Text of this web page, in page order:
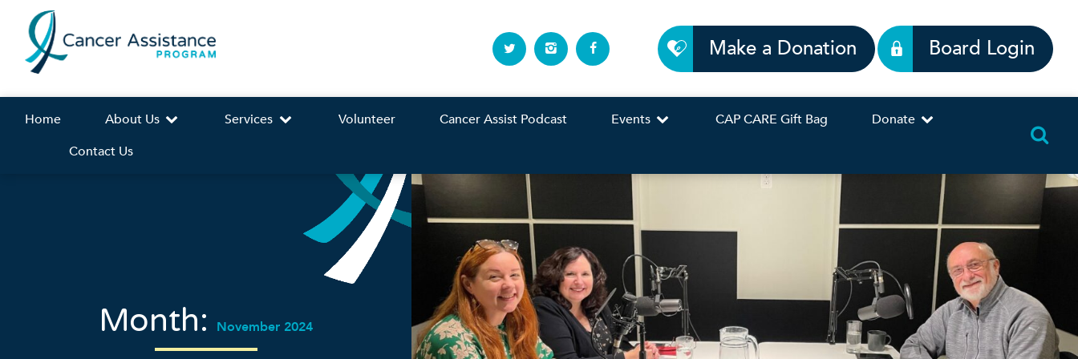
Make a Donation Board Login
Home About Us Services Volunteer Cancer Assist Podcast Events CAP CARE Gift Bag
Donate
Contact Us
Month: November 2024